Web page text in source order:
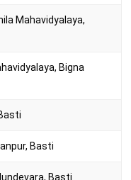
Mahavidyalaya,
Bigna
Basti
Basti